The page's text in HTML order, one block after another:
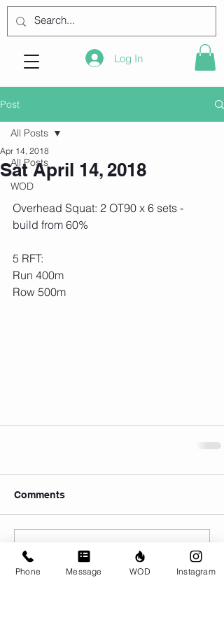
Log In
Post
All Posts
WOD
All Posts
Sat April 14, 2018
Apr 14, 2018
Overhead Squat: 2 OT90 x 6 sets -
build from 60%
5 RFT:
Run 400m
Row 500m
Comments
Write a comment...
Phone Message WOD Instagram